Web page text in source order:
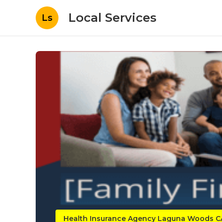
Ls Local Services
Health Insurance Agency Laguna Woods